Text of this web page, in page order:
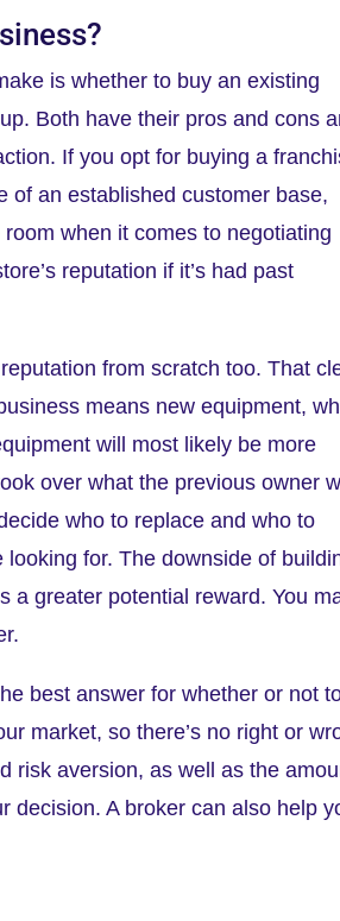
is whether to buy an existing
Both have their pros and cons
If you opt for buying a
of an established customer base,
when it comes to negotiating
reputation if it’s had past
from scratch too. That
means new equipment,
will most likely be more
over what the previous owner
who to replace and who to
looking for. The downside of
a greater potential reward. You
best answer for whether or not
market, so there’s no right or
risk aversion, as well as the
decision. A broker can also help